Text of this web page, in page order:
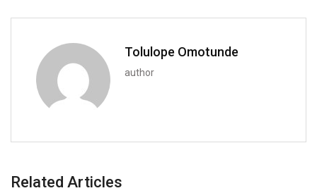
Tolulope Omotunde
author
Related Articles